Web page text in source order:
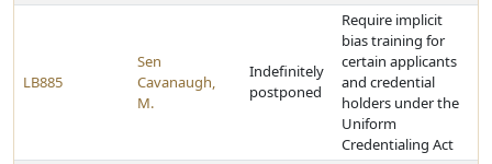
LB885
Sen
Cavanaugh,
M.
Indefinitely
postponed
Require implicit
bias training for
certain applicants
and credential
holders under the
Uniform
Credentialing Act